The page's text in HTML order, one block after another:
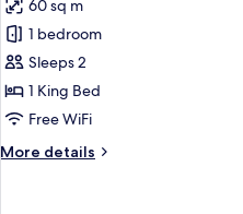
Club
photos
for
Suite,
Ocean
View
Club
60 sq m
1 bedroom
Sleeps 2
1 King Bed
Free WiFi
More details
More